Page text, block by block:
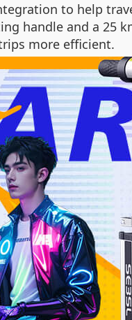
to help
handle and a 25
more efficient.